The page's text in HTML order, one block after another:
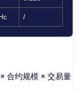
/
合约规模 × 交易量